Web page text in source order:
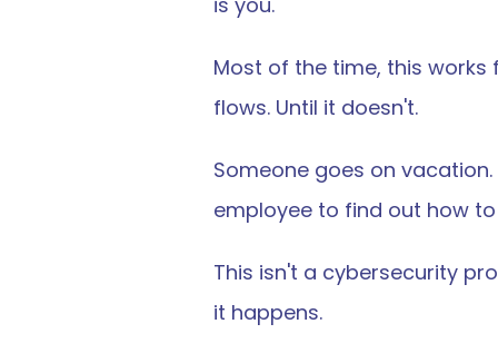
Most of the time, this works
flows. Until it doesn't.
Someone goes on
employee to find out how
This isn't a cybersecurity
it happens.